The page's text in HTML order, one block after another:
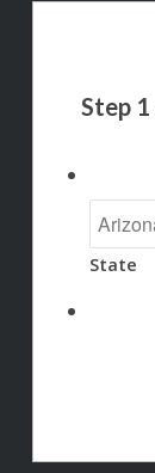
Step 1
State